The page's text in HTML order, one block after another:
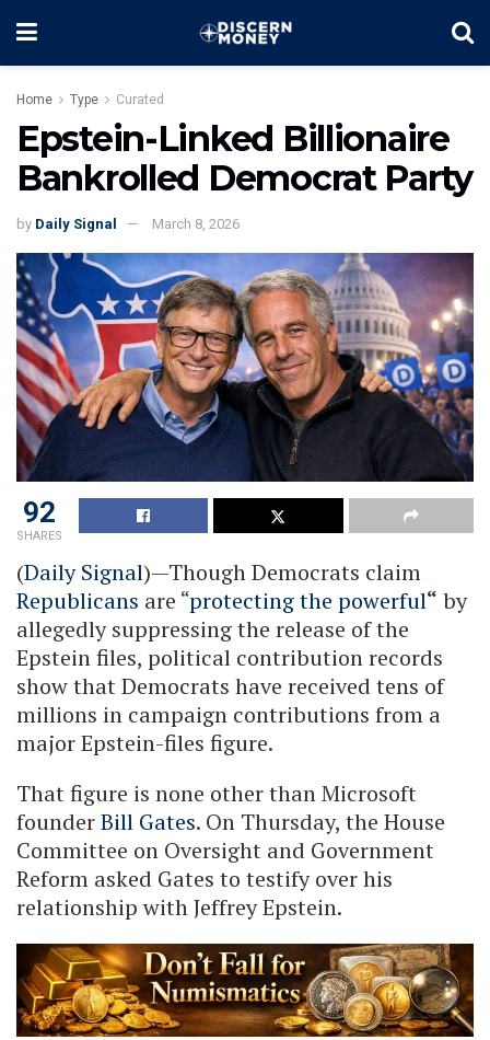
Home Type Curated
Epstein-Linked Billionaire
Bankrolled Democrat Party
by Daily Signal March 8, 2026
92
SHARES
(Daily Signal)—Though Democrats claim
Republicans are “protecting the powerful“ by
allegedly suppressing the release of the
Epstein files, political contribution records
show that Democrats have received tens of
millions in campaign contributions from a
major Epstein-files figure.
That figure is none other than Microsoft
founderBill Gates. On Thursday, the House
Committee on Oversight and Government
Reform asked Gates to testify over his
relationship with Jeffrey Epstein.